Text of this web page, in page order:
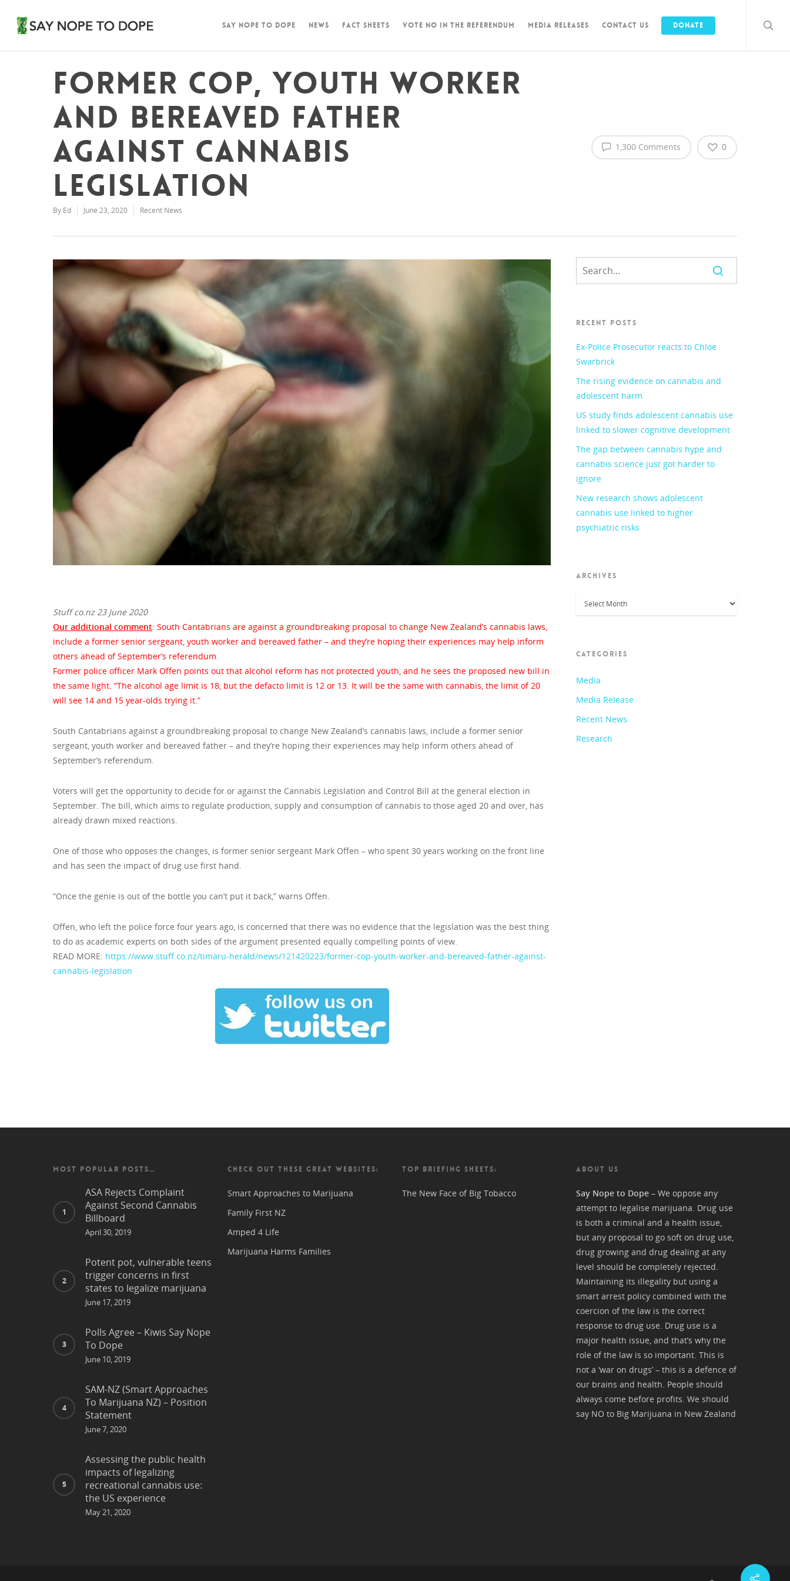
Say Nope To Dope News Fact Sheets Vote NO in the Referendum Media Releases Contact Us Donate
Former cop, youth worker
and bereaved father
against cannabis
legislation
By Ed June 23, 2020 Recent News
1,300 Comments 0
Stuff co.nz 23 June 2020
Our additional comment: South Cantabrians are against a groundbreaking proposal to change New Zealand’s cannabis laws,
include a former senior sergeant, youth worker and bereaved father – and they’re hoping their experiences may help inform
others ahead of September’s referendum.
Former police officer Mark Offen points out that alcohol reform has not protected youth, and he sees the proposed new bill in
the same light. “The alcohol age limit is 18, but the defacto limit is 12 or 13. It will be the same with cannabis, the limit of 20
will see 14 and 15 year-olds trying it.”
South Cantabrians against a groundbreaking proposal to change New Zealand’s cannabis laws, include a former senior
sergeant, youth worker and bereaved father – and they’re hoping their experiences may help inform others ahead of
September’s referendum.
Voters will get the opportunity to decide for or against the Cannabis Legislation and Control Bill at the general election in
September. The bill, which aims to regulate production, supply and consumption of cannabis to those aged 20 and over, has
already drawn mixed reactions.
One of those who opposes the changes, is former senior sergeant Mark Offen – who spent 30 years working on the front line
and has seen the impact of drug use first hand.
“Once the genie is out of the bottle you can’t put it back,” warns Offen.
Offen, who left the police force four years ago, is concerned that there was no evidence that the legislation was the best thing
to do as academic experts on both sides of the argument presented equally compelling points of view.
READ MORE: https://www.stuff.co.nz/timaru-herald/news/121420223/former-cop-youth-worker-and-bereaved-father-against-
cannabis-legislation
RECENT POSTS
Ex-Police Prosecutor reacts to Chloe
Swarbrick
The rising evidence on cannabis and
adolescent harm
US study finds adolescent cannabis use
linked to slower cognitive development
The gap between cannabis hype and
cannabis science just got harder to
ignore
New research shows adolescent
cannabis use linked to higher
psychiatric risks
ARCHIVES
Archives
CATEGORIES
Media
Media Release
Recent News
Research
MOST POPULAR POSTS…
ASA Rejects Complaint
Against Second Cannabis
Billboard
April 30, 2019
Potent pot, vulnerable teens
trigger concerns in first
states to legalize marijuana
June 17, 2019
Polls Agree – Kiwis Say Nope
To Dope
June 10, 2019
SAM-NZ (Smart Approaches
To Marijuana NZ) – Position
Statement
June 7, 2020
Assessing the public health
impacts of legalizing
recreational cannabis use:
the US experience
May 21, 2020
CHECK OUT THESE GREAT WEBSITES:
Smart Approaches to Marijuana
Family First NZ
Amped 4 Life
Marijuana Harms Families
TOP BRIEFING SHEETS:
The New Face of Big Tobacco
ABOUT US
Say Nope to Dope – We oppose any
attempt to legalise marijuana. Drug use
is both a criminal and a health issue,
but any proposal to go soft on drug use,
drug growing and drug dealing at any
level should be completely rejected.
Maintaining its illegality but using a
smart arrest policy combined with the
coercion of the law is the correct
response to drug use. Drug use is a
major health issue, and that’s why the
role of the law is so important. This is
not a ‘war on drugs’ – this is a defence of
our brains and health. People should
always come before profits. We should
say NO to Big Marijuana in New Zealand